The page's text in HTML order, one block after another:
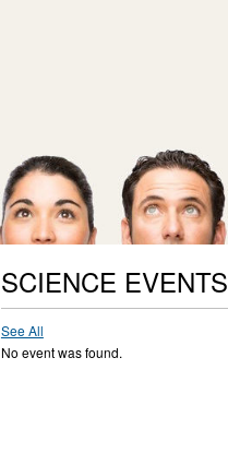
SCIENCE EVENTS
See All
No event was found.